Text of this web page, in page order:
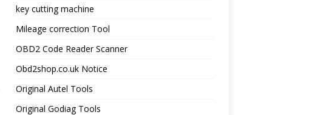
key cutting machine
Mileage correction Tool
OBD2 Code Reader Scanner
Obd2shop.co.uk Notice
Original Autel Tools
Original Godiag Tools